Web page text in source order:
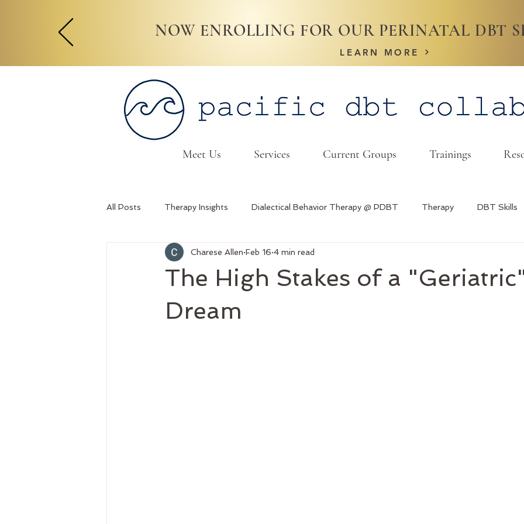
NOW ENROLLING FOR OUR PERINATAL DBT
LEARN MORE
Meet Us Services Current Groups Trainings
All Posts Therapy Insights Dialectical Behavior Therapy @ PDBT Therapy DBT Skills
Relationship Skills
The High Stakes of a
Dream
Charese Allen Feb 16 4 min read